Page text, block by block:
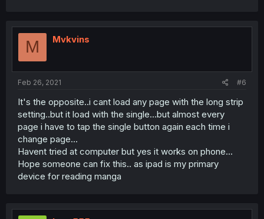
M Mvkvins
Feb 26, 2021 #6
It's the opposite..i cant load any page with the long strip
setting..but it load with the single...but almost every
page i have to tap the single button again each time i
change page...
Havent tried at computer but yes it works on phone...
Hope someone can fix this.. as ipad is my primary
device for reading manga